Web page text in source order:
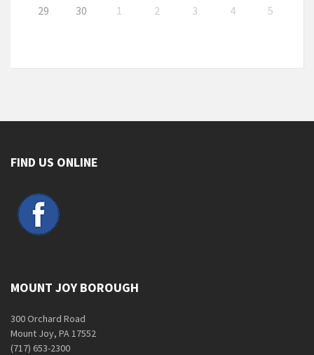
29 30 1 2 3 4 5
FIND US ONLINE
MOUNT JOY BOROUGH
300 Orchard Road
Mount Joy, PA 17552
(717) 653-2300